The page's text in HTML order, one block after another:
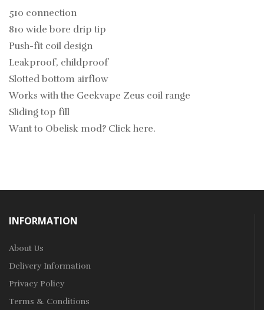
510 connection
810 wide bore drip tip
Push-fit coil design
Leakproof, childproof
Slotted bottom airflow
Works with the Geekvape Zeus coil range
Sliding top fill
Want to Obelisk mod? Click here.
INFORMATION
About Us
Delivery Information
Privacy Policy
Terms & Conditions